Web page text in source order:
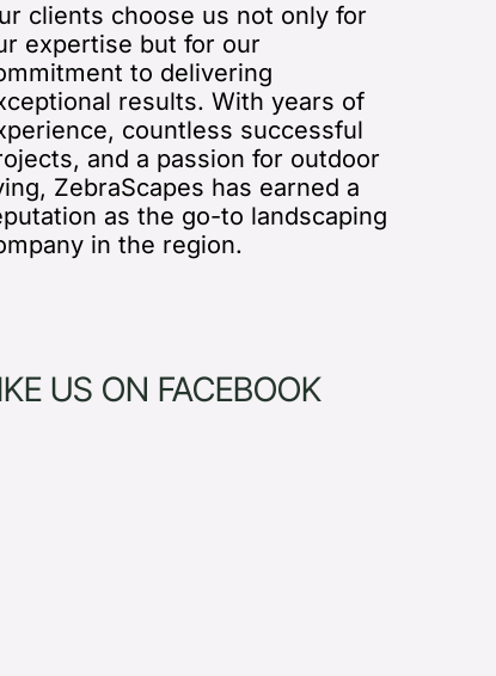
clients choose us not only for
expertise but for our
to delivering
results. With years of
countless successful
and a passion for outdoor
ZebraScapes has earned a
as the go-to landscaping
in the region.
US ON FACEBOOK